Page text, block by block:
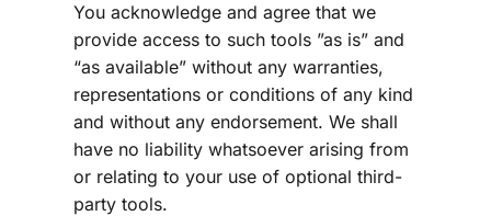
You acknowledge and agree that we
provide access to such tools ”as is” and
“as available” without any warranties,
representations or conditions of any kind
and without any endorsement. We shall
have no liability whatsoever arising from
or relating to your use of optional third-
party tools.